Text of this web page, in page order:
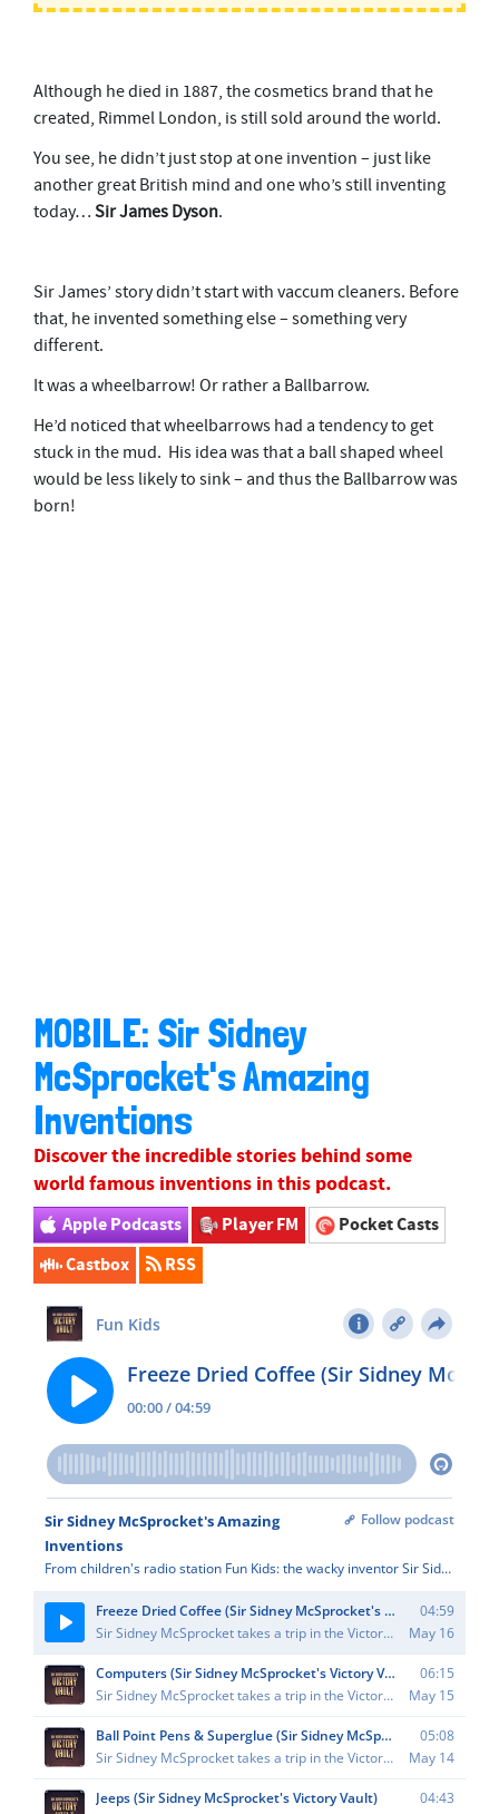
Although he died in 1887, the cosmetics brand that he
created, Rimmel London, is still sold around the world.
You see, he didn’t just stop at one invention – just like
another great British mind and one who’s still inventing
today…Sir James Dyson.
Sir James’ story didn’t start with vaccum cleaners. Before
that, he invented something else – something very
different.
It was a wheelbarrow! Or rather a Ballbarrow.
He’d noticed that wheelbarrows had a tendency to get
stuck in the mud. His idea was that a ball shaped wheel
would be less likely to sink – and thus the Ballbarrow was
born!
MOBILE: Sir Sidney
McSprocket's Amazing
Inventions
Discover the incredible stories behind some
world famous inventions in this podcast.
Apple Podcasts Player FM
Pocket Casts
Castbox
RSS